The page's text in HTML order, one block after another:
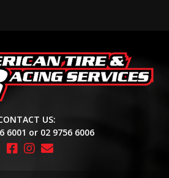
US:
6001 or 02 9756 6006